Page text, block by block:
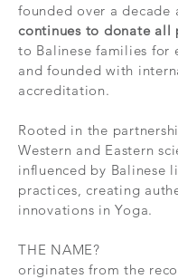
founded over a decade
continues to donate all
to Balinese families for
and founded with
accreditation.
Rooted in the
Western and Eastern
influenced by Balinese
practices, creating
innovations in Yoga.
THE NAME?
originates from the